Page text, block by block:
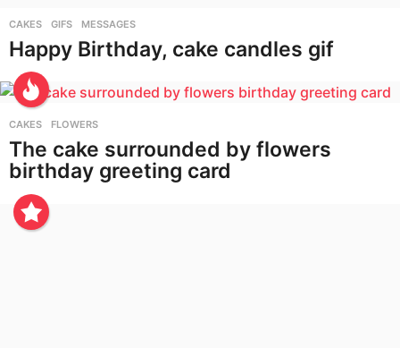
CAKES ,GIFS ,MESSAGES
Happy Birthday, cake candles gif
CAKES ,FLOWERS
The cake surrounded by flowers
birthday greeting card